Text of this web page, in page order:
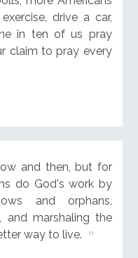
drive a car,
in ten of us pray
claim to pray every
and then, but for
do God's work by
and orphans,
and marshaling the
way to live.